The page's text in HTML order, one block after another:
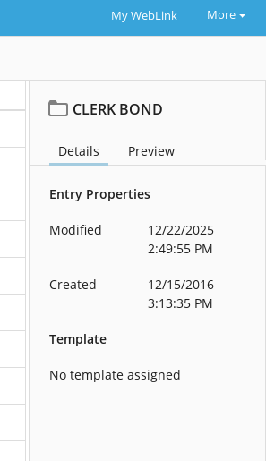
My WebLink More
CLERK BOND
Details Preview
Entry Properties
Modified
12/22/2025
2:49:55 PM
Created
12/15/2016
3:13:35 PM
Template
No template assigned